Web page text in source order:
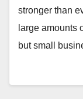
stronger than
large amounts
but small